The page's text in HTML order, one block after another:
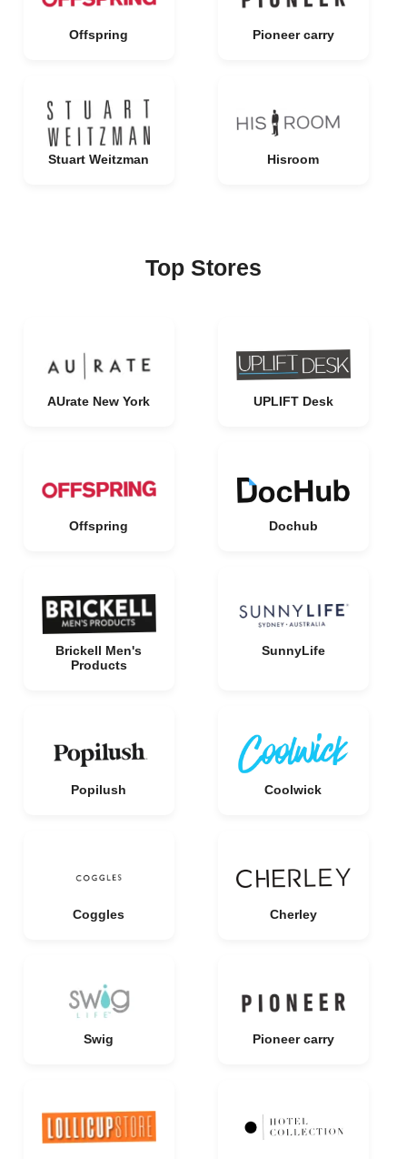
Offspring Pioneer carry
Stuart Weitzman Hisroom
Top Stores
AUrate New York UPLIFT Desk
Offspring Dochub
Brickell Men's
Products
SunnyLife
Popilush Coolwick
Coggles Cherley
Swig Pioneer carry